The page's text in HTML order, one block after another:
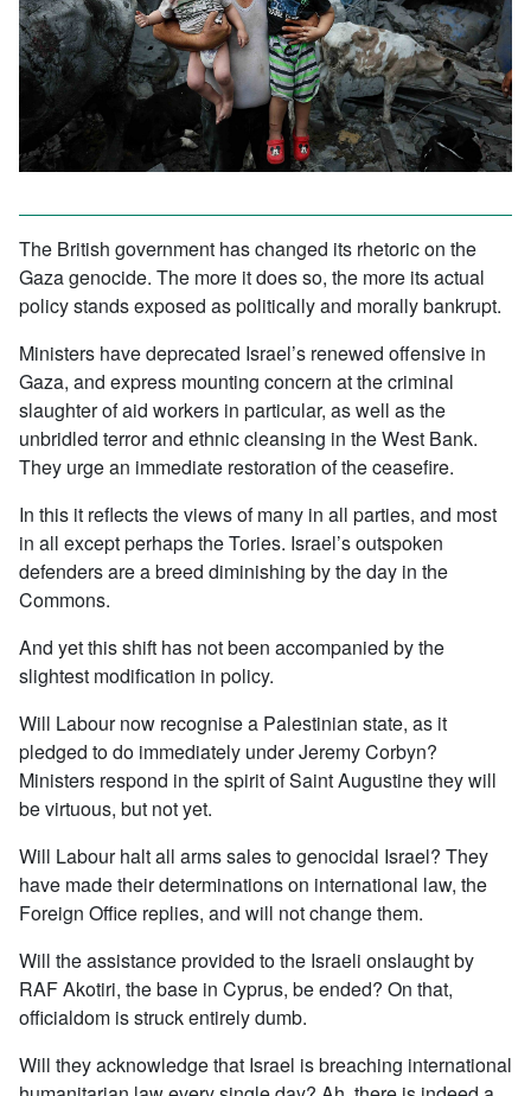
The British government has changed its rhetoric on the
Gaza genocide. The more it does so, the more its actual
policy stands exposed as politically and morally bankrupt.
Ministers have deprecated Israel’s renewed offensive in
Gaza, and express mounting concern at the criminal
slaughter of aid workers in particular, as well as the
unbridled terror and ethnic cleansing in the West Bank.
They urge an immediate restoration of the ceasefire.
In this it reflects the views of many in all parties, and most
in all except perhaps the Tories. Israel’s outspoken
defenders are a breed diminishing by the day in the
Commons.
And yet this shift has not been accompanied by the
slightest modification in policy.
Will Labour now recognise a Palestinian state, as it
pledged to do immediately under Jeremy Corbyn?
Ministers respond in the spirit of Saint Augustine they will
be virtuous, but not yet.
Will Labour halt all arms sales to genocidal Israel? They
have made their determinations on international law, the
Foreign Office replies, and will not change them.
Will the assistance provided to the Israeli onslaught by
RAF Akotiri, the base in Cyprus, be ended? On that,
officialdom is struck entirely dumb.
Will they acknowledge that Israel is breaching international